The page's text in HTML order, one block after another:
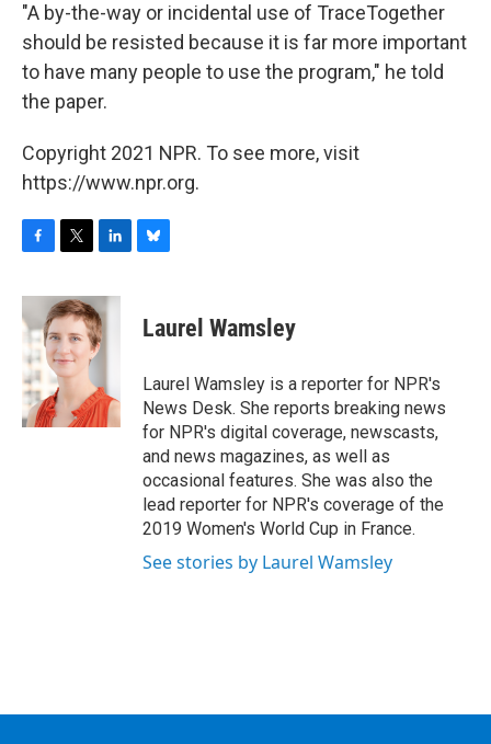
"A by-the-way or incidental use of TraceTogether
should be resisted because it is far more important
to have many people to use the program," he told
the paper.
Copyright 2021 NPR. To see more, visit
https://www.npr.org.
c
e
b
o
o
k
i
t
t
e
r
n
k
e
d
n
e
s
y
Laurel Wamsley
Laurel Wamsley is a reporter for NPR's
News Desk. She reports breaking news
for NPR's digital coverage, newscasts,
and news magazines, as well as
occasional features. She was also the
lead reporter for NPR's coverage of the
2019 Women's World Cup in France.
See stories by Laurel Wamsley